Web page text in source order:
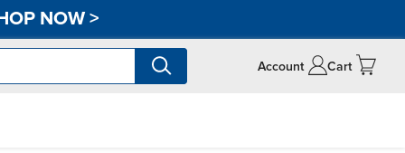
NOW>
Account Cart